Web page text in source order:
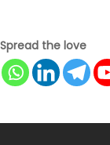
Spread the love